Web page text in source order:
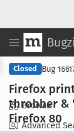
Browse
Advanced
Closed Bug
Firefox
throbber &
Firefox 80